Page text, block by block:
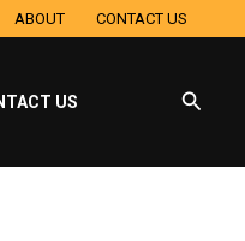
ABOUT CONTACT US
US